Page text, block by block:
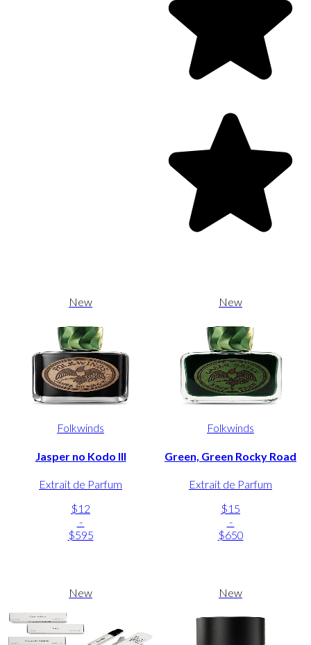
New
Folkwinds
Jasper no Kodo III
Extrait de Parfum
$12
-
$595
New
Folkwinds
Green, Green Rocky Road
Extrait de Parfum
$15
-
$650
New New